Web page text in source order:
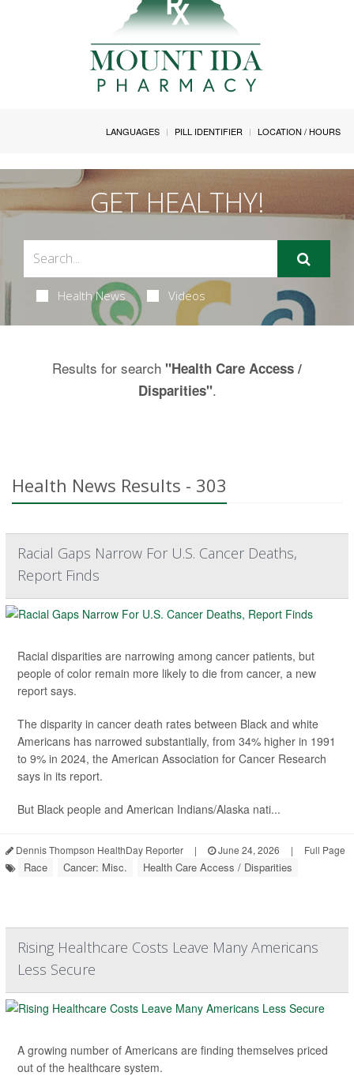
LANGUAGES PILL IDENTIFIER LOCATION / HOURS
GET HEALTHY!
Health News Videos
Results for search "Health Care Access /
Disparities".
Health News Results - 303
Racial Gaps Narrow For U.S. Cancer Deaths,
Report Finds
Racial disparities are narrowing among cancer patients, but
people of color remain more likely to die from cancer, a new
report says.
The disparity in cancer death rates between Black and white
Americans has narrowed substantially, from 34% higher in 1991
to 9% in 2024, the American Association for Cancer Research
says in its report.
But Black people and American Indians/Alaska nati...
Dennis Thompson HealthDay Reporter | June 24, 2026 | Full Page
Race Cancer: Misc. Health Care Access / Disparities
Rising Healthcare Costs Leave Many Americans
Less Secure
A growing number of Americans are finding themselves priced
out of the healthcare system.